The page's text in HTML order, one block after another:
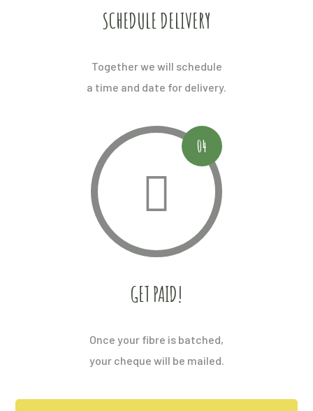
SCHEDULE DELIVERY
Together we will schedule
a time and date for delivery.
04
GET PAID!
Once your fibre is batched,
your cheque will be mailed.